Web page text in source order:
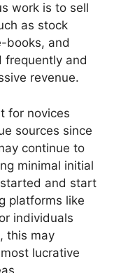
work is to sell
as stock
books, and
frequently and
revenue.
for novices
sources since
continue to
minimal initial
started and start
platforms like
individuals
this may
lucrative